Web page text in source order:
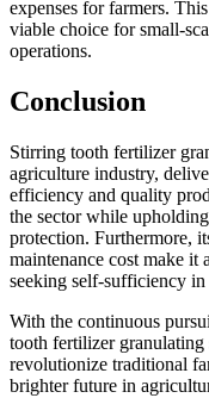
expenses for farmers.
viable choice for small-
operations.
Conclusion
Stirring tooth fertilizer
agriculture industry,
efficiency and quality
the sector while
protection. Furthermore,
maintenance cost make it
seeking self-sufficiency
With the continuous
tooth fertilizer granulating
revolutionize traditional
brighter future in